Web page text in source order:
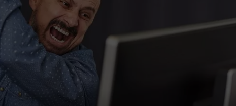
NIGHTS
OF HAIR WITH DEE SNIDER
RADIO
CAREER OPPORTUNITIES